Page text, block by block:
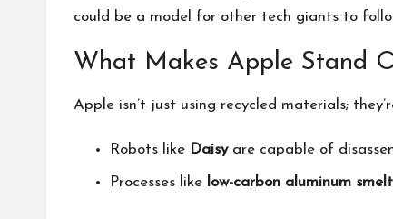
could be a model for other tech giants to
What Makes Apple Stand
Apple isn’t just using recycled materials;
Robots like Daisyare capable of
Processes like low-carbon aluminum